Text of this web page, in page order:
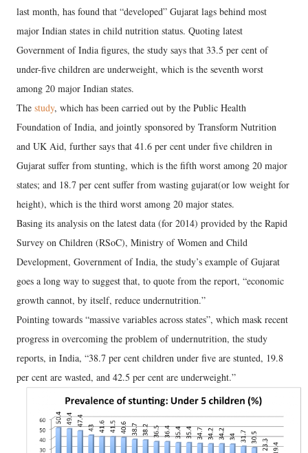
last month, has found that “developed” Gujarat lags behind most
major Indian states in child nutrition status. Quoting latest
Government of India figures, the study says that 33.5 per cent of
under-five children are underweight, which is the seventh worst
among 20 major Indian states.
The study, which has been carried out by the Public Health
Foundation of India, and jointly sponsored by Transform Nutrition
and UK Aid, further says that 41.6 per cent under five children in
Gujarat suffer from stunting, which is the fifth worst among 20 major
states; and 18.7 per cent suffer from wasting gujarat(or low weight for
height), which is the third worst among 20 major states.
Basing its analysis on the latest data (for 2014) provided by the Rapid
Survey on Children (RSoC), Ministry of Women and Child
Development, Government of India, the study’s example of Gujarat
goes a long way to suggest that, to quote from the report, “economic
growth cannot, by itself, reduce undernutrition.”
Pointing towards “massive variables across states”, which mask recent
progress in overcoming the problem of undernutrition, the study
reports, in India, “38.7 per cent children under five are stunted, 19.8
per cent are wasted, and 42.5 per cent are underweight.”